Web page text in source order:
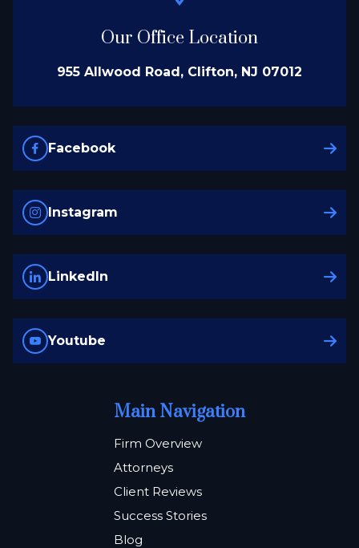
Our Office Location
955 Allwood Road, Clifton, NJ 07012
Facebook
Instagram
LinkedIn
Youtube
Main Navigation
Firm Overview
Attorneys
Client Reviews
Success Stories
Blog